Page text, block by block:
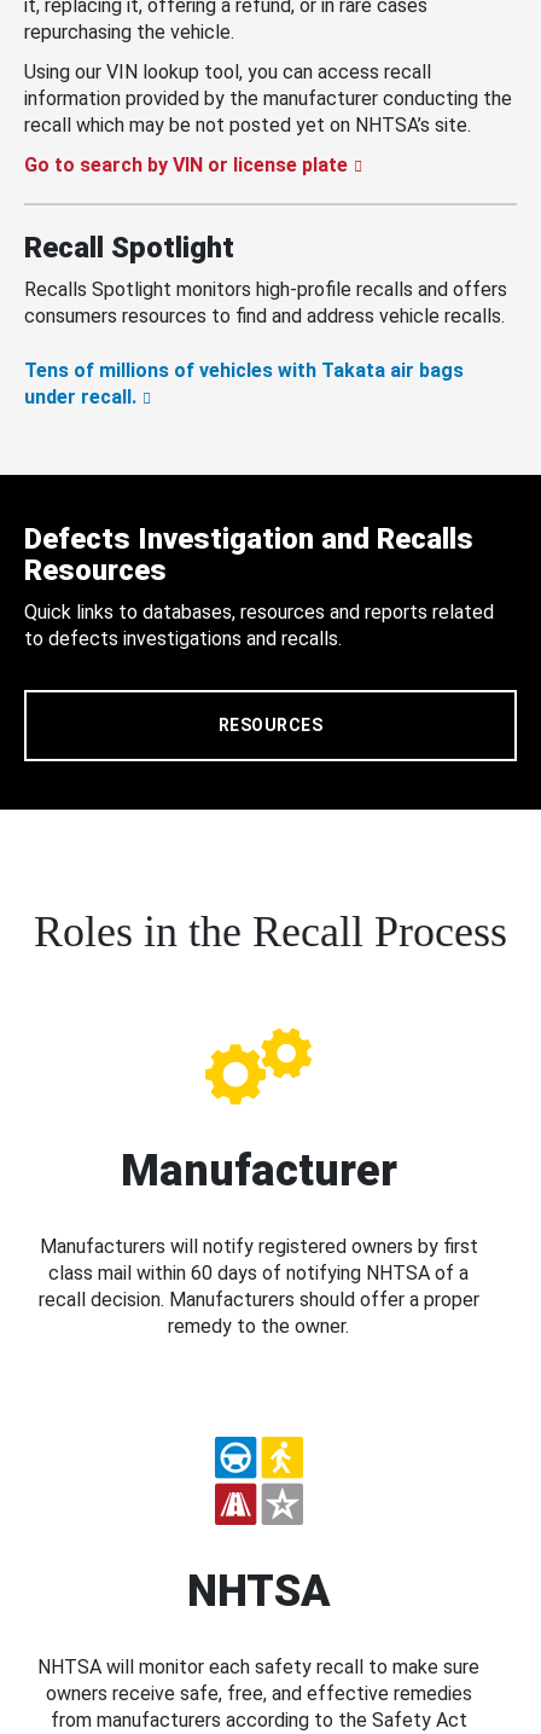
it, replacing it, offering a refund, or in rare cases
repurchasing the vehicle.
Using our VIN lookup tool, you can access recall
information provided by the manufacturer conducting the
recall which may be not posted yet on NHTSA’s site.
Go to search by VIN or license plate
Recall Spotlight
Recalls Spotlight monitors high-profile recalls and offers
consumers resources to find and address vehicle recalls.
Tens of millions of vehicles with Takata air bags
under recall.
Defects Investigation and Recalls
Resources
Quick links to databases, resources and reports related
to defects investigations and recalls.
RESOURCES
Roles in the Recall Process
Manufacturer
Manufacturers will notify registered owners by first
class mail within 60 days of notifying NHTSA of a
recall decision. Manufacturers should offer a proper
remedy to the owner.
NHTSA
NHTSA will monitor each safety recall to make sure
owners receive safe, free, and effective remedies
from manufacturers according to the Safety Act